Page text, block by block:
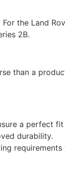
the Land
2B.
than a
a perfect fit
durability.